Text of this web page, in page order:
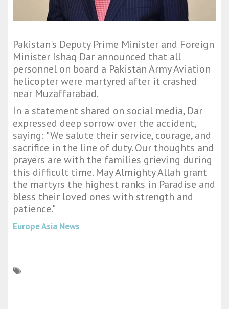
Pakistan's Deputy Prime Minister and Foreign
Minister Ishaq Dar announced that all
personnel on board a Pakistan Army Aviation
helicopter were martyred after it crashed
near Muzaffarabad.
In a statement shared on social media, Dar
expressed deep sorrow over the accident,
saying: "We salute their service, courage, and
sacrifice in the line of duty. Our thoughts and
prayers are with the families grieving during
this difficult time. May Almighty Allah grant
the martyrs the highest ranks in Paradise and
bless their loved ones with strength and
patience."
Europe Asia News